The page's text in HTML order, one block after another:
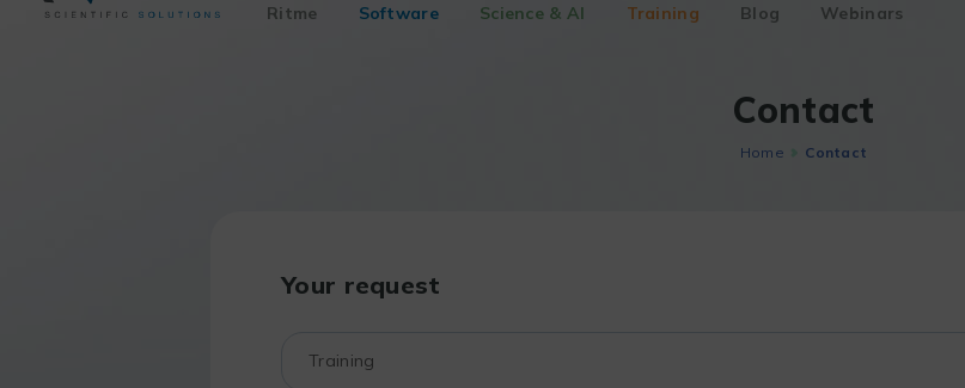
Ritme Software Science & AI Training Blog Webinars
Contact
Home Contact
Your request